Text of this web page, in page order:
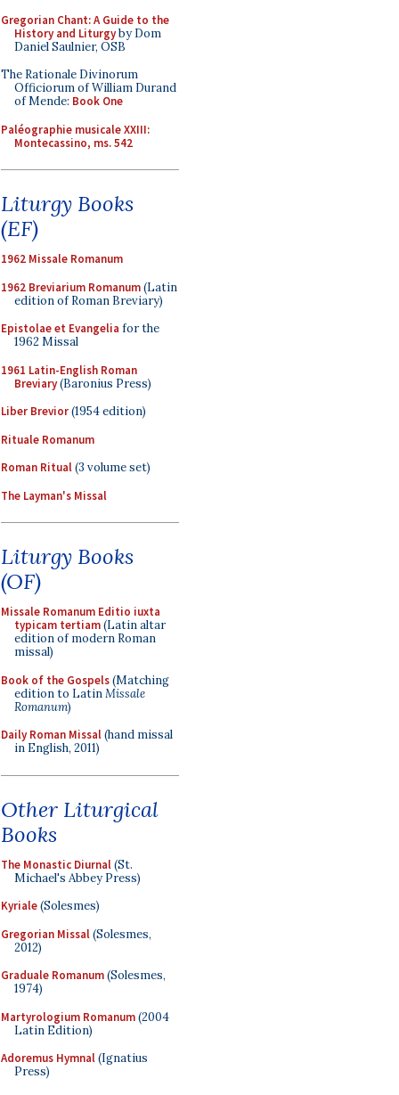
Gregorian Chant: A Guide to the
History and Liturgyby Dom
Daniel Saulnier, OSB
The Rationale Divinorum
Officiorum of William Durand
of Mende: Book One
Paléographie musicale XXIII:
Montecassino, ms. 542
Liturgy Books
(EF)
1962 Missale Romanum
1962 Breviarium Romanum(Latin
edition of Roman Breviary)
Epistolae et Evangelia for the
1962 Missal
1961 Latin-English Roman
Breviary(Baronius Press)
Liber Brevior(1954 edition)
Rituale Romanum
Roman Ritual(3 volume set)
The Layman's Missal
Liturgy Books
(OF)
Missale Romanum Editio iuxta
typicam tertiam(Latin altar
edition of modern Roman
missal)
Book of the Gospels(Matching
edition to LatinMissale
Romanum)
Daily Roman Missal(hand missal
in English, 2011)
Other Liturgical
Books
The Monastic Diurnal(St.
Michael's Abbey Press)
Kyriale(Solesmes)
Gregorian Missal(Solesmes,
2012)
Graduale Romanum(Solesmes,
1974)
Martyrologium Romanum(2004
Latin Edition)
Adoremus Hymnal(Ignatius
Press)